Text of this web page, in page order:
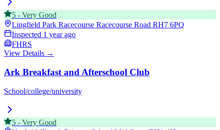
5 - Very Good
Lingfield Park Racecourse Racecourse Road RH7 6PQ
Inspected 1 year ago
FHRS
View Details →
Ark Breakfast and Afterschool Club
School/college/university
5 - Very Good